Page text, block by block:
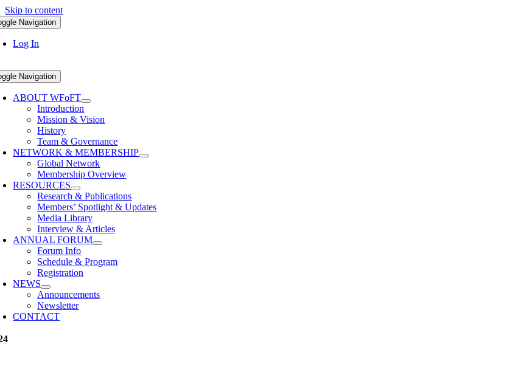
Skip to content
Navigation
Log In
Navigation
ABOUT WFoFT
Introduction
Mission & Vision
History
Team & Governance
NETWORK & MEMBERSHIP
Global Network
Membership Overview
RESOURCES
Research & Publications
Members’ Spotlight & Updates
Media Library
Interview & Articles
ANNUAL FORUM
Forum Info
Schedule & Program
Registration
NEWS
Announcements
Newsletter
CONTACT